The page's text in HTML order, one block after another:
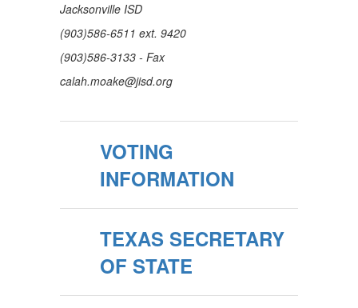
Jacksonville ISD
(903)586-6511 ext. 9420
(903)586-3133 - Fax
calah.moake@jisd.org
VOTING
INFORMATION
TEXAS SECRETARY
OF STATE